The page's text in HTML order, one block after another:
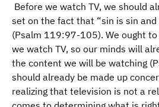
Before we watch TV, we should
set on the fact that “sin is sin and
(Psalm 119:97-105). We ought
we watch TV, so our minds will
the content we will be watching
should already be made up
realizing that television is not a